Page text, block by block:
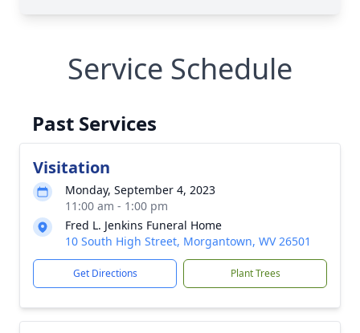
Service Schedule
Past Services
Visitation
Monday, September 4, 2023
11:00 am - 1:00 pm
Fred L. Jenkins Funeral Home
10 South High Street, Morgantown, WV 26501
Get Directions Plant Trees